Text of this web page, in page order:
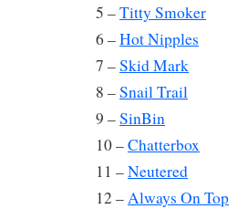
5 –Titty Smoker
6 –Hot Nipples
7 –Skid Mark
8 –Snail Trail
9 –SinBin
10 –Chatterbox
11 –Neutered
12 –Always On Top